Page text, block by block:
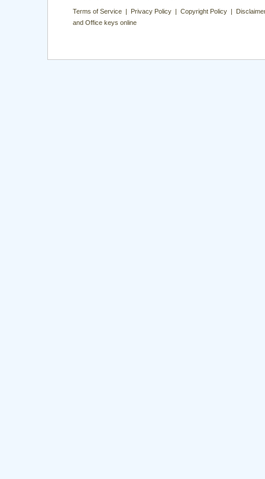
Terms of Service | Privacy Policy | Copyright Policy |
and Office keys online